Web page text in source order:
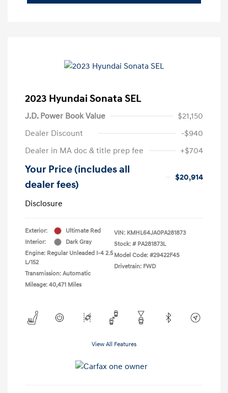
2023 Hyundai Sonata SEL
J.D. Power Book Value
$21,150
Dealer Discount
-$940
Dealer in MA doc & title prep fee
+$704
Your Price (includes all
dealer fees)
$20,914
Disclosure
Exterior:
Ultimate Red
Interior:
Dark Gray
Engine: Regular Unleaded I-4 2.5
L/152
Transmission: Automatic
Mileage: 40,471 Miles
VIN: KMHL64JA0PA281873
Stock: # PA281873L
Model Code: #29422F4S
Drivetrain: FWD
View All Features